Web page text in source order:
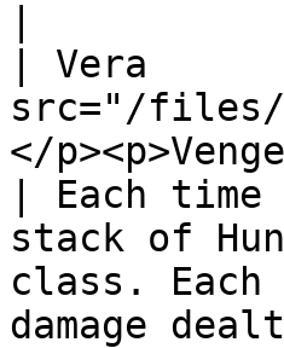
| Vera      |
src="/files/
</
| Each
stack of
class.
damage